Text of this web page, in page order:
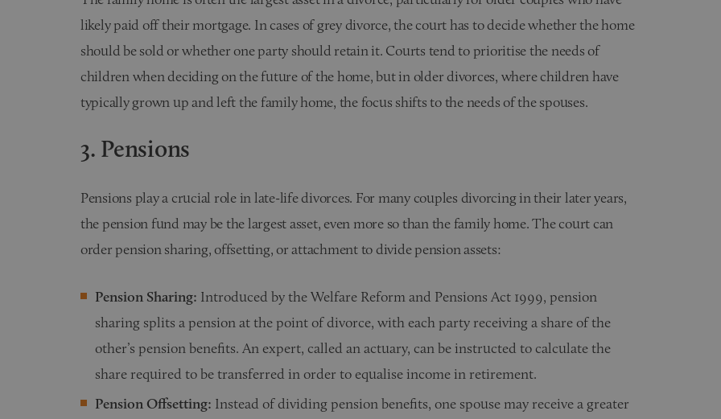
likely paid off their mortgage. In cases of grey divorce, the court has to decide whether the home
should be sold or whether one party should retain it. Courts tend to prioritise the needs of
children when deciding on the future of the home, but in older divorces, where children have
typically grown up and left the family home, the focus shifts to the needs of the spouses.
3. Pensions
Pensions play a crucial role in late-life divorces. For many couples divorcing in their later years,
the pension fund may be the largest asset, even more so than the family home. The court can
order pension sharing, offsetting, or attachment to divide pension assets:
Pension Sharing: Introduced by the Welfare Reform and Pensions Act 1999, pension
sharing splits a pension at the point of divorce, with each party receiving a share of the
other’s pension benefits. An expert, called an actuary, can be instructed to calculate the
share required to be transferred in order to equalise income in retirement.
Pension Offsetting: Instead of dividing pension benefits, one spouse may receive a greater